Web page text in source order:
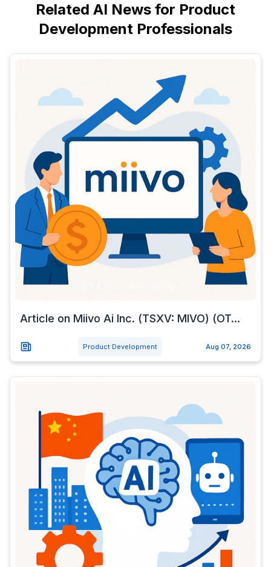
Related AI News for Product
Development Professionals
Article on Miivo Ai Inc. (TSXV: MIVO) (OT...
Product Development Aug 07, 2026